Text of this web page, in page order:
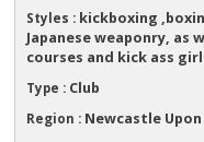
Styles : kickboxing
Japanese weaponry,
courses and kick ass
Type : Club
Region : Newcastle